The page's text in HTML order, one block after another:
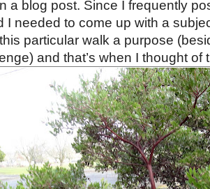
a blog post. Since I frequently
I needed to come up with a
particular walk a purpose
and that’s when I thought of